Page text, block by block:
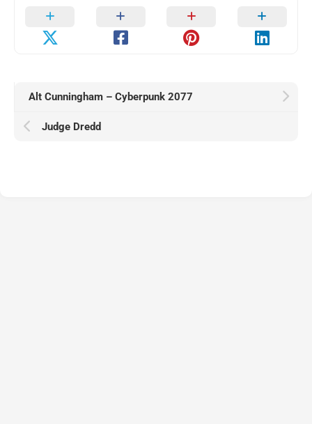
Alt Cunningham – Cyberpunk 2077
Judge Dredd